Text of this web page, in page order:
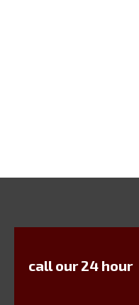
call our 24 hour